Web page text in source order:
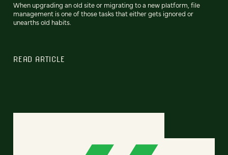
When upgrading an old site or migrating to a new platform, file
management is one of those tasks that either gets ignored or
unearths old habits.
READ ARTICLE